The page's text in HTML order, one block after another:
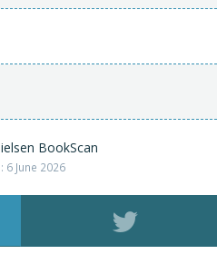
BookScan
6 June 2026